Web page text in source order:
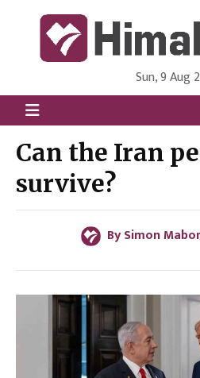
HimalPress | English
Online News Portal from
Sun, 9 Aug
Can the Iran
survive?
By Simon